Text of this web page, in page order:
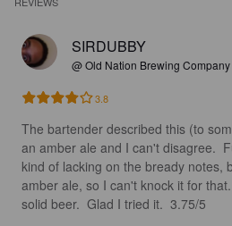
SIRDUBBY
@ Old Nation Brewing Company
3.8
The bartender described this (to
an amber ale and I can't disagree.
kind of lacking on the bready notes,
amber ale, so I can't knock it for
solid beer.  Glad I tried it.  3.75/5